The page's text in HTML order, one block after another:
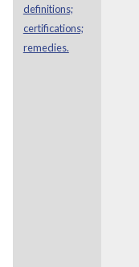
definitions;
certifications;
remedies.